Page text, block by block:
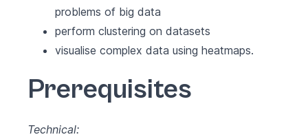
problems of big data
perform clustering on datasets
visualise complex data using heatmaps.
Prerequisites
Technical: